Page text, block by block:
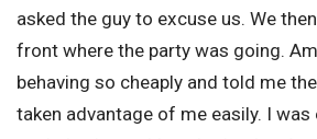
asked the guy to excuse us. We
front where the party was going.
behaving so cheaply and told me
taken advantage of me easily. I